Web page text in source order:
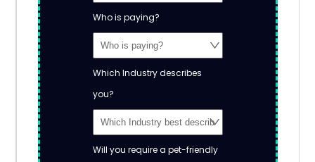
Who is paying?
Which Industry describes
you?
Will you require a pet-friendly